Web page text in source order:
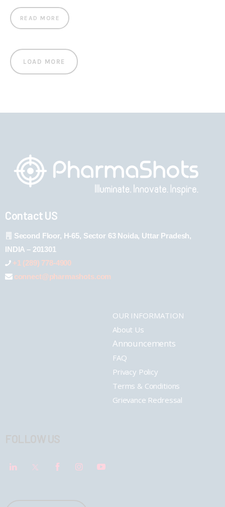
READ MORE
LOAD MORE
Contact US
Second Floor, H-65, Sector 63 Noida, Uttar Pradesh,
INDIA – 201301
+1 (289) 778-4900
connect@pharmashots.com
OUR INFORMATION
About Us
Announcements
FAQ
Privacy Policy
Terms & Conditions
Grievance Redressal